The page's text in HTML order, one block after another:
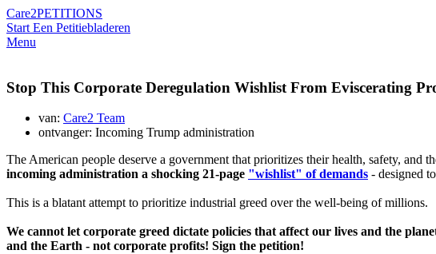
Care2PETITIONS
Start Een Petitiebladeren
Menu
Stop This Corporate Deregulation Wishlist From Eviscerating
van: Care2 Team
ontvanger: Incoming Trump administration
The American people deserve a government that prioritizes their health, safety, and
incoming administration a shocking 21-page "wishlist" of demands - designed
This is a blatant attempt to prioritize industrial greed over the well-being of millions.
We cannot let corporate greed dictate policies that affect our lives and the
and the Earth - not corporate profits! Sign the petition!